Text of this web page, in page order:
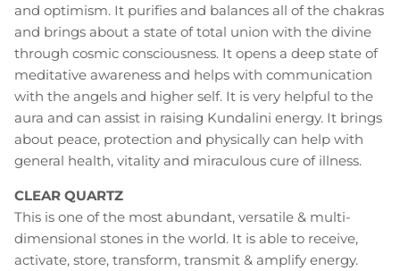
and optimism. It purifies and balances all of the chakras
and brings about a state of total union with the divine
through cosmic consciousness. It opens a deep state of
meditative awareness and helps with communication
with the angels and higher self. It is very helpful to the
aura and can assist in raising Kundalini energy. It brings
about peace, protection and physically can help with
general health, vitality and miraculous cure of illness.
CLEAR QUARTZ
This is one of the most abundant, versatile & multi-
dimensional stones in the world. It is able to receive,
activate, store, transform, transmit & amplify energy.